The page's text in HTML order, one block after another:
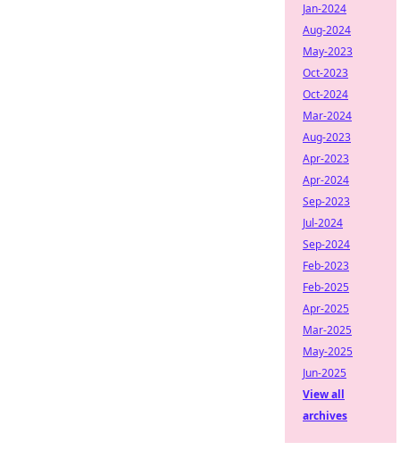
Jan-2024
Aug-2024
May-2023
Oct-2023
Oct-2024
Mar-2024
Aug-2023
Apr-2023
Apr-2024
Sep-2023
Jul-2024
Sep-2024
Feb-2023
Feb-2025
Apr-2025
Mar-2025
May-2025
Jun-2025
View all
archives